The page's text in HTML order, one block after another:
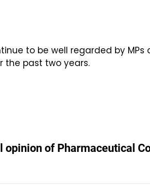
to be well regarded by
the past two years.